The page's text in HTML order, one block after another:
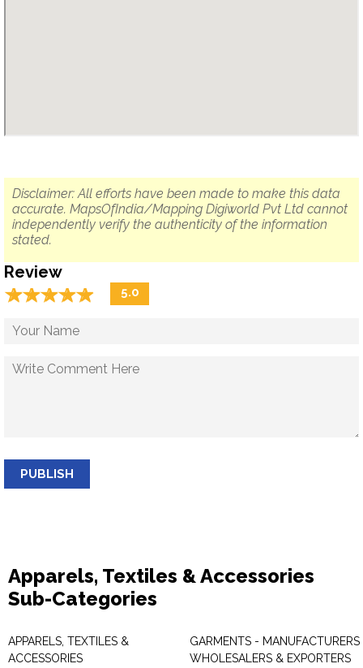
Disclaimer: All efforts have been made to make this data
accurate. MapsOfIndia/Mapping Digiworld Pvt Ltd cannot
independently verify the authenticity of the information
stated.
Review
☆☆☆☆☆
★★★★★ 5.0
PUBLISH
Apparels, Textiles & Accessories
Sub-Categories
APPARELS, TEXTILES &
ACCESSORIES
GARMENTS - MANUFACTURERS
WHOLESALERS & EXPORTERS